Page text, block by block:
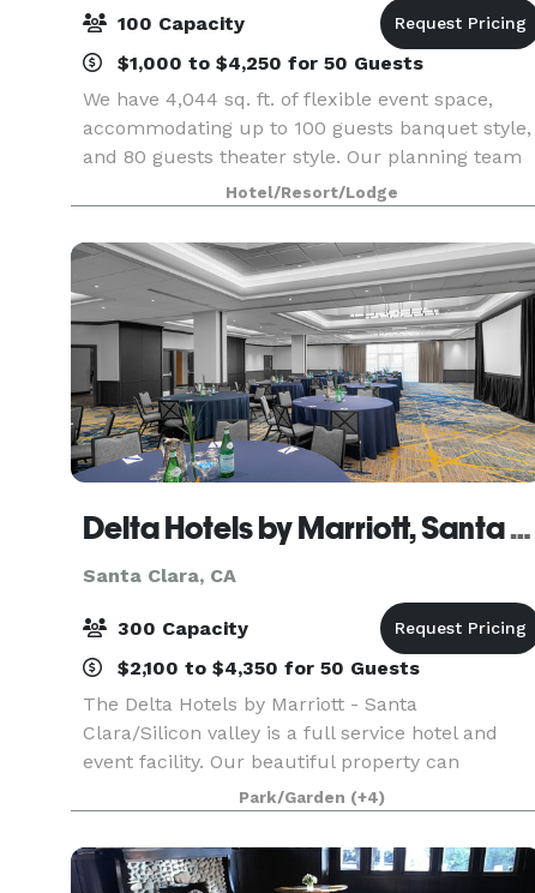
100 Capacity
$1,000 to $4,250 for 50 Guests
We have 4,044 sq. ft. of flexible event space,
accommodating up to 100 guests banquet style,
and 80 guests theater style. Our planning team
are available to assist with catering and other
queries.
Hotel/Resort/Lodge
Delta Hotels by Marriott, Santa Clara/Silicon Valley
Santa Clara, CA
300 Capacity
$2,100 to $4,350 for 50 Guests
The Delta Hotels by Marriott - Santa
Clara/Silicon valley is a full service hotel and
event facility. Our beautiful property can
accommodate corporate and social events from
as few as 5 people, all the way up to 300 people.
Our experienced
Park/Garden (+4)